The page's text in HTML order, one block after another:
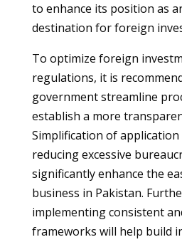
to enhance its position as
destination for foreign
To optimize foreign
regulations, it is
government streamline
establish a more
Simplification of
reducing excessive
significantly enhance the
business in Pakistan.
implementing consistent
frameworks will help build